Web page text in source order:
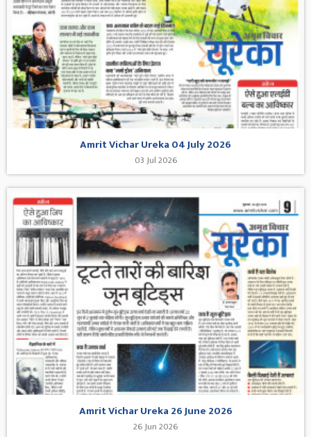
Amrit Vichar Ureka 04 July 2026
03 Jul 2026
Amrit Vichar Ureka 26 June 2026
26 Jun 2026